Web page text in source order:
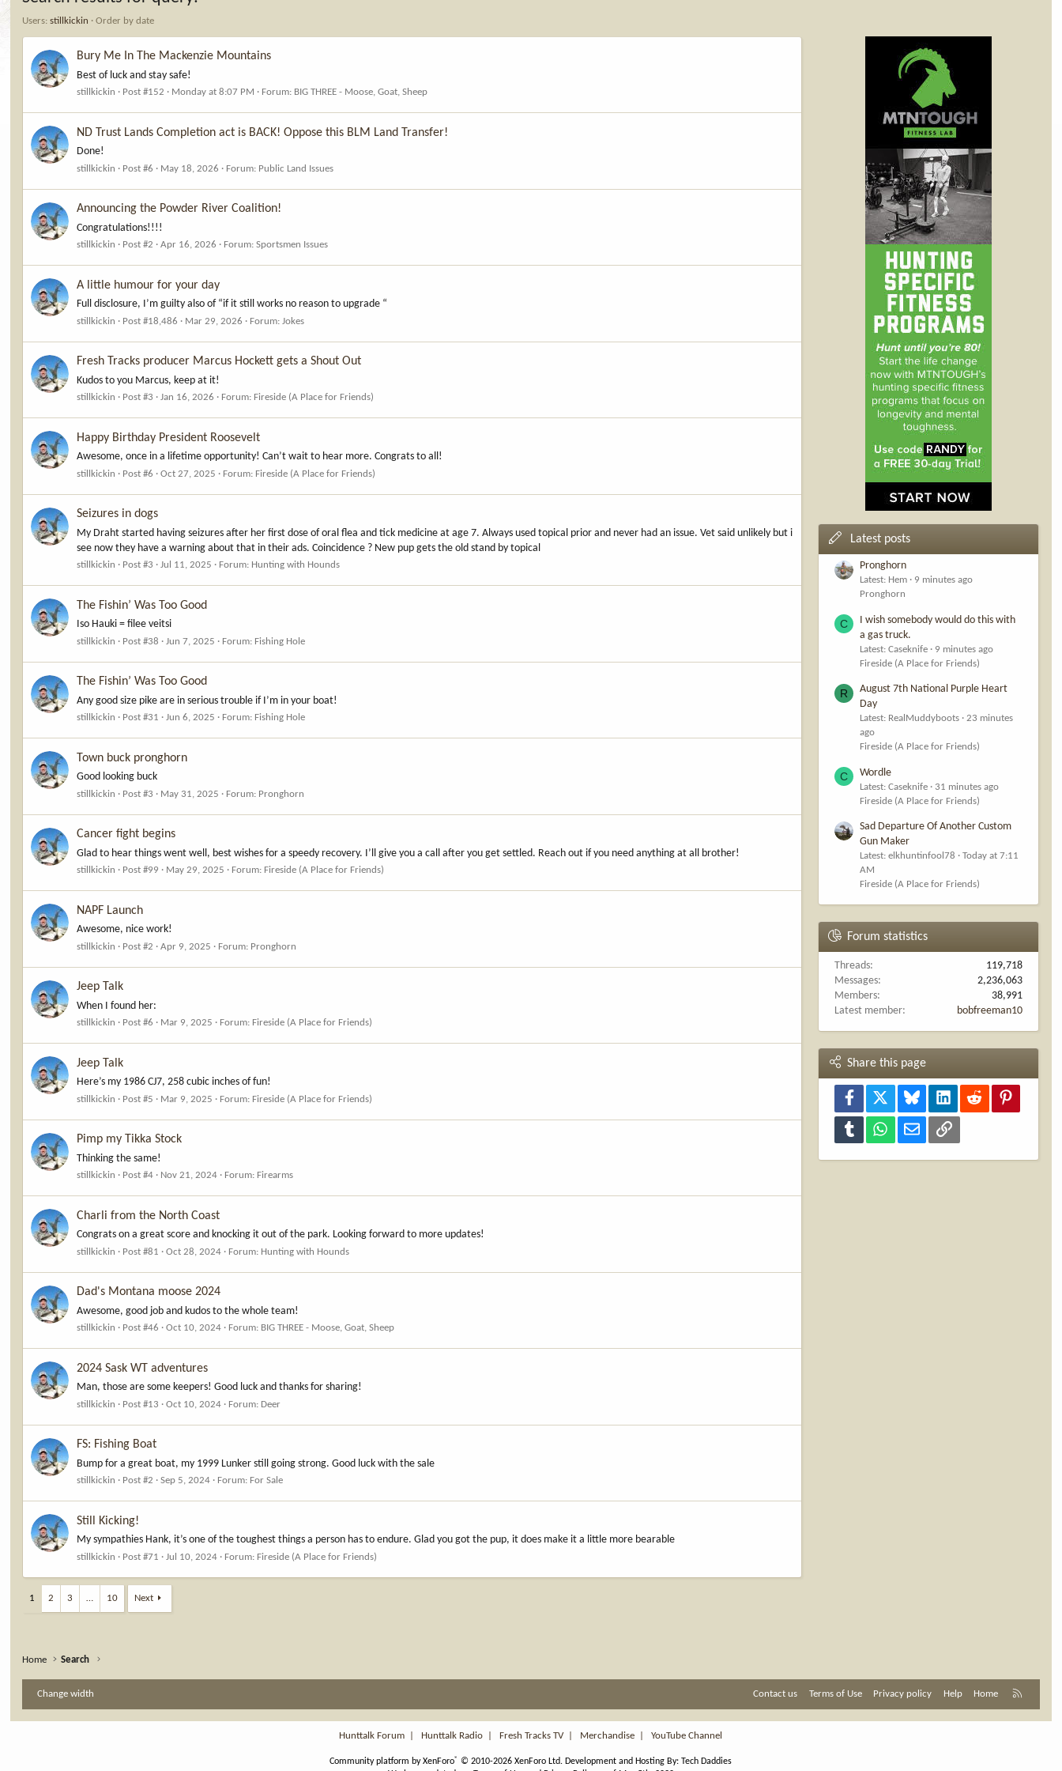
Users:stillkickin Order by date
Bury Me In The Mackenzie Mountains
Best of luck and stay safe!
stillkickin Post #152 Monday at 8:07 PM Forum: BIG THREE - Moose, Goat, Sheep
ND Trust Lands Completion act is BACK! Oppose this BLM Land Transfer!
Done!
stillkickin Post #6 May 18, 2026 Forum: Public Land Issues
Announcing the Powder River Coalition!
Congratulations!!!!
stillkickin Post #2 Apr 16, 2026 Forum:Sportsmen Issues
A little humour for your day
Full disclosure, I’m guilty also of “if it still works no reason to upgrade “
stillkickin Post #18,486 Mar 29, 2026 Forum:Jokes
Fresh Tracks producer Marcus Hockett gets a Shout Out
Kudos to you Marcus, keep at it!
stillkickin Post #3 Jan 16, 2026 Forum: Fireside (A Place for Friends)
Happy Birthday President Roosevelt
Awesome, once in a lifetime opportunity! Can’t wait to hear more. Congrats to all!
stillkickin Post #6 Oct 27, 2025 Forum: Fireside (A Place for Friends)
Seizures in dogs
My Draht started having seizures after her first dose of oral flea and tick medicine at age 7. Always used topical prior and never had an issue. Vet said unlikely but i
see now they have a warning about that in their ads. Coincidence ? New pup gets the old stand by topical
stillkickin Post #3 Jul 11, 2025 Forum: Hunting with Hounds
The Fishin’ Was Too Good
Iso Hauki = filee veitsi
stillkickin Post #38 Jun 7, 2025 Forum: Fishing Hole
The Fishin’ Was Too Good
Any good size pike are in serious trouble if I’m in your boat!
stillkickin Post #31 Jun 6, 2025 Forum: Fishing Hole
Town buck pronghorn
Good looking buck
stillkickin Post #3 May 31, 2025 Forum: Pronghorn
Cancer fight begins
Glad to hear things went well, best wishes for a speedy recovery. I’ll give you a call after you get settled. Reach out if you need anything at all brother!
stillkickin Post #99 May 29, 2025 Forum: Fireside (A Place for Friends)
NAPF Launch
Awesome, nice work!
stillkickin Post #2 Apr 9, 2025 Forum: Pronghorn
Jeep Talk
When I found her:
stillkickin Post #6 Mar 9, 2025 Forum: Fireside (A Place for Friends)
Jeep Talk
Here’s my 1986 CJ7, 258 cubic inches of fun!
stillkickin Post #5 Mar 9, 2025 Forum: Fireside (A Place for Friends)
Pimp my Tikka Stock
Thinking the same!
stillkickin Post #4 Nov 21, 2024 Forum: Firearms
Charli from the North Coast
Congrats on a great score and knocking it out of the park. Looking forward to more updates!
stillkickin Post #81 Oct 28, 2024 Forum: Hunting with Hounds
Dad's Montana moose 2024
Awesome, good job and kudos to the whole team!
stillkickin Post #46 Oct 10, 2024 Forum: BIG THREE - Moose, Goat, Sheep
2024 Sask WT adventures
Man, those are some keepers! Good luck and thanks for sharing!
stillkickin Post #13 Oct 10, 2024 Forum: Deer
FS: Fishing Boat
Bump for a great boat, my 1999 Lunker still going strong. Good luck with the sale
stillkickin Post #2 Sep 5, 2024 Forum: For Sale
Still Kicking!
My sympathies Hank, it’s one of the toughest things a person has to endure. Glad you got the pup, it does make it a little more bearable
stillkickin Post #71 Jul 10, 2024 Forum: Fireside (A Place for Friends)
1 2 3 … 10 Next
Latest posts
Pronghorn
Latest: Hem
9 minutes ago
Pronghorn
C
I wish somebody would do this with
a gas truck.
Latest: Caseknife
9 minutes ago
Fireside (A Place for Friends)
R
August 7th National Purple Heart
Day
Latest: RealMuddyboots
23 minutes
ago
Fireside (A Place for Friends)
C Wordle
Latest: Caseknife
31 minutes ago
Fireside (A Place for Friends)
Sad Departure Of Another Custom
Gun Maker
Latest: elkhuntinfool78
Today at 7:11
AM
Fireside (A Place for Friends)
Forum statistics
Threads
119,718
Messages
2,236,063
Members
38,991
Latest member
bobfreeman10
Share this page
Facebook Bluesky LinkedInReddit
Tumblr WhatsAppEmail Link
Home Search
Change width Contact us Terms of Use Privacy policy Help Home
R
S
S
Hunttalk Forum |Hunttalk Radio |Fresh Tracks TV| Merchandise |YouTube Channel
Community platform by XenForo® © 2010-2026 XenForo Ltd. Development and Hosting By:Tech Daddies